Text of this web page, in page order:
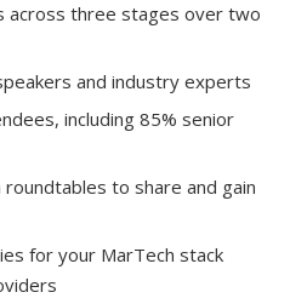
across three stages over two
and industry experts
including 85% senior
to share and gain
for your MarTech stack